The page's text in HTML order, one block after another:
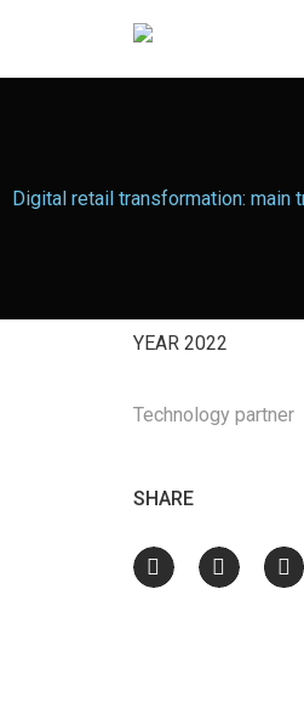
Digital retail transformation: main
YEAR 2022
Technology partner
SHARE